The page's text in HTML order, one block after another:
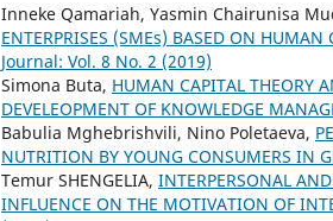
Inneke Qamariah, Yasmin Chairunisa
ENTERPRISES (SMEs) BASED ON
Journal: Vol. 8 No. 2 (2019)
Simona Buta, HUMAN CAPITAL THEORY
DEVELEOPMENT OF KNOWLEDGE
Babulia Mghebrishvili, Nino Poletaeva,
NUTRITION BY YOUNG CONSUMERS IN
Temur SHENGELIA, INTERPERSONAL
INFLUENCE ON THE MOTIVATION OF